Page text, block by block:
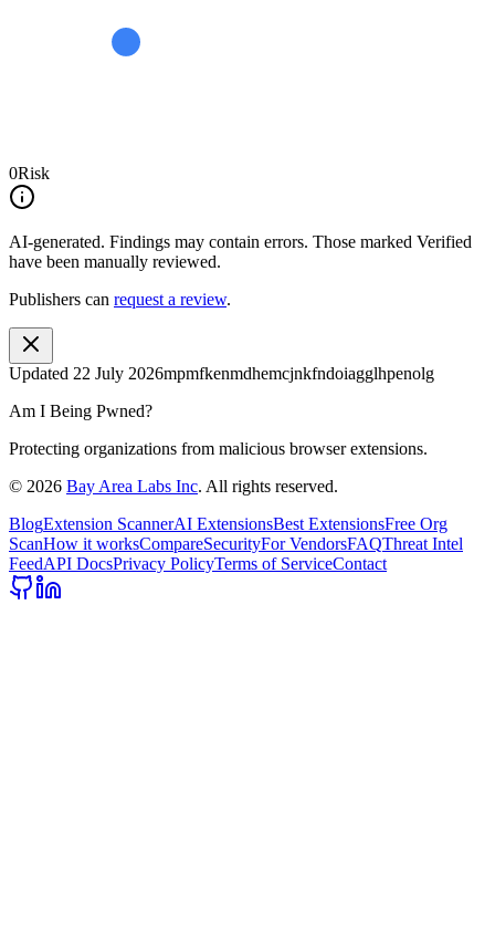
0Risk
AI-generated. Findings may contain errors. Those marked Verified
have been manually reviewed.
Publishers can request a review.
Updated 22 July 2026mpmfkenmdhemcjnkfndoiagglhpenolg
Am I Being Pwned?
Protecting organizations from malicious browser extensions.
© 2026 Bay Area Labs Inc. All rights reserved.
BlogExtension ScannerAI ExtensionsBest ExtensionsFree Org
ScanHow it worksCompareSecurityFor VendorsFAQThreat Intel
FeedAPI DocsPrivacy PolicyTerms of ServiceContact